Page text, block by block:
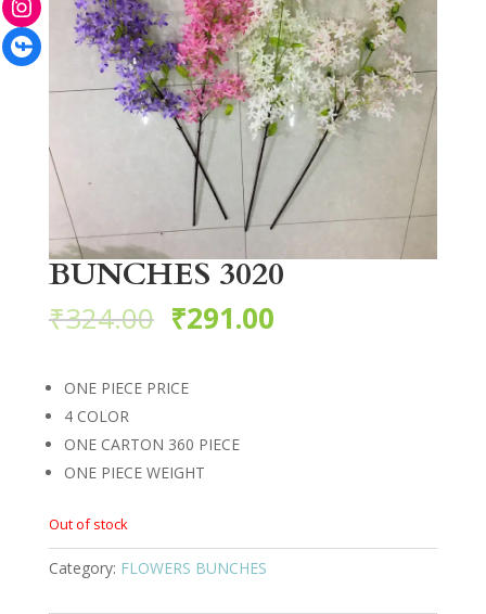
BUNCHES 3020
₹324.00 ₹291.00
ONE PIECE PRICE
4 COLOR
ONE CARTON 360 PIECE
ONE PIECE WEIGHT
Out of stock
Category: FLOWERS BUNCHES